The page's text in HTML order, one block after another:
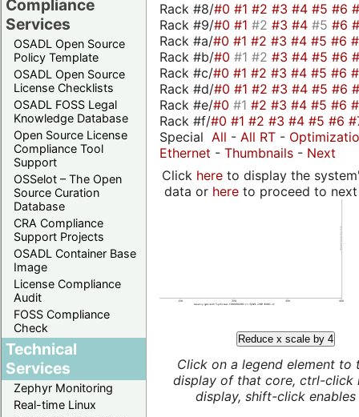
Compliance
Services
OSADL Open Source
Policy Template
OSADL Open Source
License Checklists
OSADL FOSS Legal
Knowledge Database
Open Source License
Compliance Tool
Support
OSSelot – The Open
Source Curation
Database
CRA Compliance
Support Projects
OSADL Container Base
Image
License Compliance
Audit
FOSS Compliance
Check
Technical
Services
Zephyr Monitoring
Real-time Linux
Rack #8/#0 #1 #2 #3 #4 #5 #6
Rack #9/#0 #1 #2 #3 #4 #5 #6
Rack #a/#0 #1 #2 #3 #4 #5 #6
Rack #b/#0 #1 #2 #3 #4 #5 #6
Rack #c/#0 #1 #2 #3 #4 #5 #6
Rack #d/#0 #1 #2 #3 #4 #5 #6
Rack #e/#0 #1 #2 #3 #4 #5 #6
Rack #f/#0 #1 #2 #3 #4 #5 #6
Special All - All RT -
Ethernet - Thumbnails - Next
Click hereto display the
data or hereto proceed to next
Reduce x scale by 4
Click on a legend element to
display of that core, ctrl-click
display, shift-click enables